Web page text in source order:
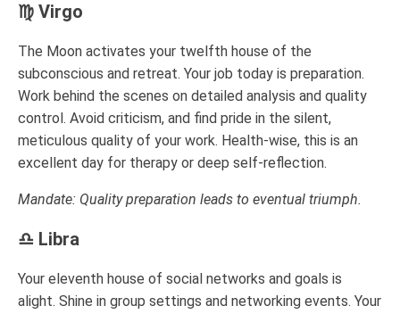
♍ Virgo
The Moon activates your twelfth house of the
subconscious and retreat. Your job today is preparation.
Work behind the scenes on detailed analysis and quality
control. Avoid criticism, and find pride in the silent,
meticulous quality of your work. Health-wise, this is an
excellent day for therapy or deep self-reflection.
Mandate: Quality preparation leads to eventual triumph.
♎ Libra
Your eleventh house of social networks and goals is
alight. Shine in group settings and networking events. Your